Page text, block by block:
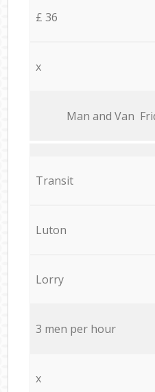
£ 36
x
Мan аnd Van
Transit
Luton
Lorry
3 men per hour
x